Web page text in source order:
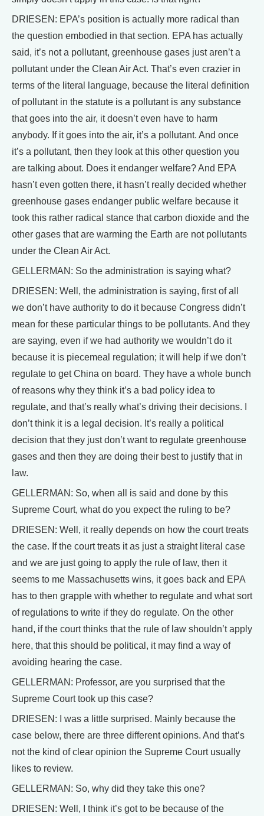
DRIESEN: EPA’s position is actually more radical than
the question embodied in that section. EPA has actually
said, it’s not a pollutant, greenhouse gases just aren’t a
pollutant under the Clean Air Act. That’s even crazier in
terms of the literal language, because the literal definition
of pollutant in the statute is a pollutant is any substance
that goes into the air, it doesn’t even have to harm
anybody. If it goes into the air, it’s a pollutant. And once
it’s a pollutant, then they look at this other question you
are talking about. Does it endanger welfare? And EPA
hasn’t even gotten there, it hasn’t really decided whether
greenhouse gases endanger public welfare because it
took this rather radical stance that carbon dioxide and the
other gases that are warming the Earth are not pollutants
under the Clean Air Act.
GELLERMAN: So the administration is saying what?
DRIESEN: Well, the administration is saying, first of all
we don’t have authority to do it because Congress didn’t
mean for these particular things to be pollutants. And they
are saying, even if we had authority we wouldn’t do it
because it is piecemeal regulation; it will help if we don’t
regulate to get China on board. They have a whole bunch
of reasons why they think it’s a bad policy idea to
regulate, and that’s really what’s driving their decisions. I
don’t think it is a legal decision. It’s really a political
decision that they just don’t want to regulate greenhouse
gases and then they are doing their best to justify that in
law.
GELLERMAN: So, when all is said and done by this
Supreme Court, what do you expect the ruling to be?
DRIESEN: Well, it really depends on how the court treats
the case. If the court treats it as just a straight literal case
and we are just going to apply the rule of law, then it
seems to me Massachusetts wins, it goes back and EPA
has to then grapple with whether to regulate and what sort
of regulations to write if they do regulate. On the other
hand, if the court thinks that the rule of law shouldn’t apply
here, that this should be political, it may find a way of
avoiding hearing the case.
GELLERMAN: Professor, are you surprised that the
Supreme Court took up this case?
DRIESEN: I was a little surprised. Mainly because the
case below, there are three different opinions. And that’s
not the kind of clear opinion the Supreme Court usually
likes to review.
GELLERMAN: So, why did they take this one?
DRIESEN: Well, I think it’s got to be because of the